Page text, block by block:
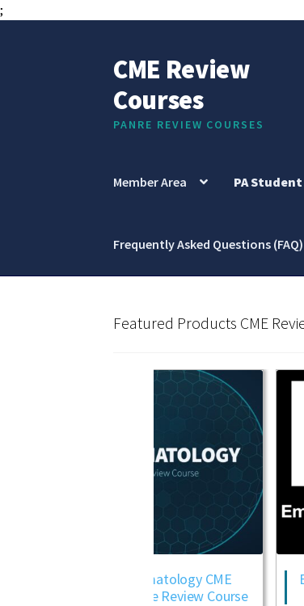
;
Skip
to
navigation
Skip
to
content
CME Review
Courses
PANRE REVIEW COURSES
Member Area PA
Frequently Asked Questions (FAQ)
Featured Products CME
Package Review Course
Emergency